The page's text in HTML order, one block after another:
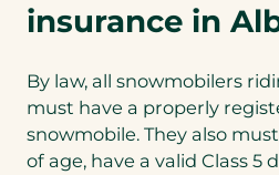
insurance in
By law, all snowmobilers
must have a properly
snowmobile. They also
of age, have a valid Class 5